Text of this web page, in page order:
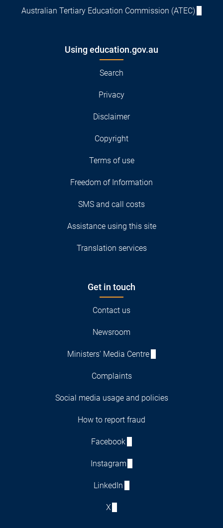
Australian Tertiary Education Commission (ATEC)
Using education.gov.au
Search
Privacy
Disclaimer
Copyright
Terms of use
Freedom of Information
SMS and call costs
Assistance using this site
Translation services
Get in touch
Contact us
Newsroom
Ministers' Media Centre
Complaints
Social media usage and policies
How to report fraud
Facebook
Instagram
LinkedIn
X